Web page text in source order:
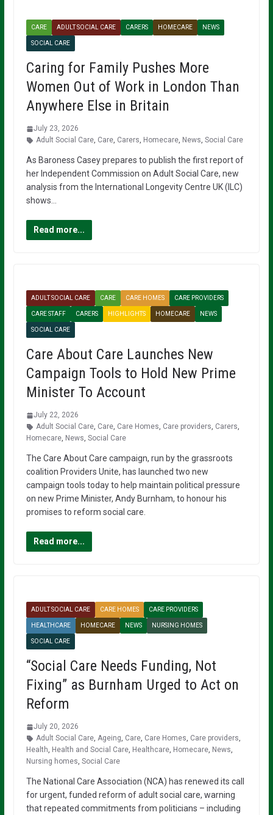
CARE ADULT SOCIAL CARE CARERS HOMECARE NEWS
SOCIAL CARE
Caring for Family Pushes More
Women Out of Work in London Than
Anywhere Else in Britain
July 23, 2026
Adult Social Care, Care, Carers, Homecare, News, Social Care
As Baroness Casey prepares to publish the first report of
her Independent Commission on Adult Social Care, new
analysis from the International Longevity Centre UK (ILC)
shows…
Read more...
ADULT SOCIAL CARE CARE CARE HOMES CARE PROVIDERS
CARE STAFF CARERS HIGHLIGHTS HOMECARE NEWS
SOCIAL CARE
Care About Care Launches New
Campaign Tools to Hold New Prime
Minister To Account
July 22, 2026
Adult Social Care, Care, Care Homes, Care providers, Carers,
Homecare, News, Social Care
The Care About Care campaign, run by the grassroots
coalition Providers Unite, has launched two new
campaign tools today to help maintain political pressure
on new Prime Minister, Andy Burnham, to honour his
promises to reform social care.
Read more...
ADULT SOCIAL CARE CARE HOMES CARE PROVIDERS
HEALTHCARE HOMECARE NEWS NURSING HOMES
SOCIAL CARE
“Social Care Needs Funding, Not
Fixing” as Burnham Urged to Act on
Reform
July 20, 2026
Adult Social Care, Ageing, Care, Care Homes, Care providers,
Health, Health and Social Care, Healthcare, Homecare, News,
Nursing homes, Social Care
The National Care Association (NCA) has renewed its call
for urgent, funded reform of adult social care, warning
that repeated commitments from politicians – including